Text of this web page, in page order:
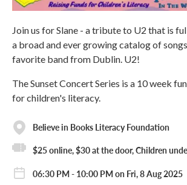
Join us for Slane - a tribute to U2 that is
a broad and ever growing catalog of
favorite band from Dublin. U2!
The Sunset Concert Series is a 10 week
for children's literacy.
Believe in Books Literacy Foundation
$25 online, $30 at the door, Children
06:30 PM - 10:00 PM on Fri, 8 Aug 2025